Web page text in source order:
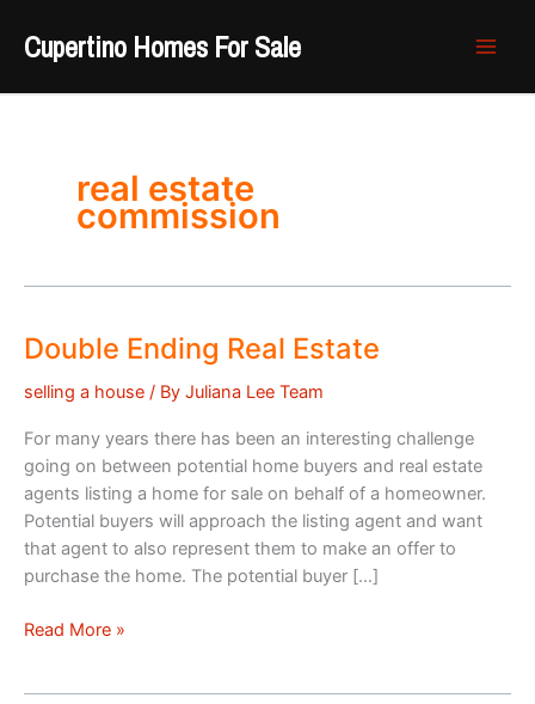
content
Cupertino Homes For Sale
real estate
commission
Double Ending Real Estate
selling a house / By Juliana Lee Team
For many years there has been an interesting challenge
going on between potential home buyers and real estate
agents listing a home for sale on behalf of a homeowner.
Potential buyers will approach the listing agent and want
that agent to also represent them to make an offer to
purchase the home. The potential buyer […]
Double
Read More »